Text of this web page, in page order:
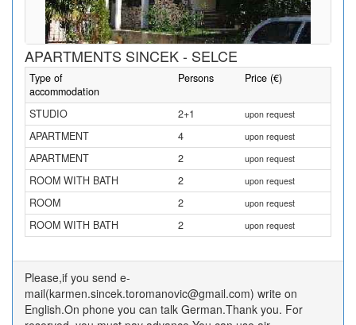
APARTMENTS SINCEK - SELCE
Type of
accommodation
Persons Price (€)
STUDIO 2+1 upon request
APARTMENT 4 upon request
APARTMENT 2 upon request
ROOM WITH BATH 2 upon request
ROOM 2 upon request
ROOM WITH BATH 2 upon request
Please,if you send e-
mail(karmen.sincek.toromanovic@gmail.com) write on
English.On phone you can talk German.Thank you. For